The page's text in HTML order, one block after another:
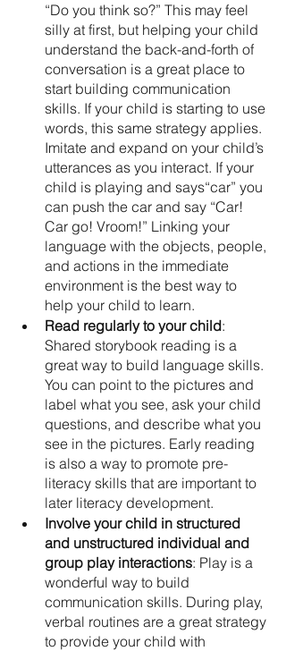
“Do you think so?” This may feel
silly at first, but helping your child
understand the back-and-forth of
conversation is a great place to
start building communication
skills. If your child is starting to use
words, this same strategy applies.
Imitate and expand on your child’s
utterances as you interact. If your
child is playing and says“car” you
can push the car and say “Car!
Car go! Vroom!” Linking your
language with the objects, people,
and actions in the immediate
environment is the best way to
help your child to learn.
Read regularly to your child:
Shared storybook reading is a
great way to build language skills.
You can point to the pictures and
label what you see, ask your child
questions, and describe what you
see in the pictures. Early reading
is also a way to promote pre-
literacy skills that are important to
later literacy development.
Involve your child in structured
and unstructured individual and
group play interactions: Play is a
wonderful way to build
communication skills. During play,
verbal routines are a great strategy
to provide your child with